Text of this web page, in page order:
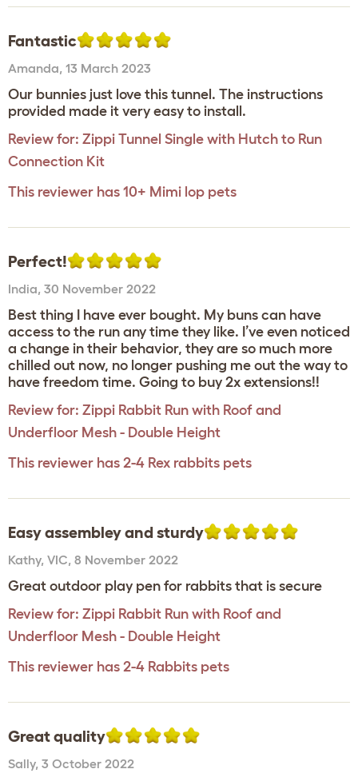
Fantastic
Amanda, 13 March 2023
Our bunnies just love this tunnel. The instructions
provided made it very easy to install.
Review for: Zippi Tunnel Single with Hutch to Run
Connection Kit
This reviewer has 10+ Mimi lop pets
Perfect!
India, 30 November 2022
Best thing I have ever bought. My buns can have
access to the run any time they like. I’ve even noticed
a change in their behavior, they are so much more
chilled out now, no longer pushing me out the way to
have freedom time. Going to buy 2x extensions!!
Review for: Zippi Rabbit Run with Roof and
Underfloor Mesh - Double Height
This reviewer has 2-4 Rex rabbits pets
Easy assembley and sturdy
Kathy, VIC, 8 November 2022
Great outdoor play pen for rabbits that is secure
Review for: Zippi Rabbit Run with Roof and
Underfloor Mesh - Double Height
This reviewer has 2-4 Rabbits pets
Great quality
Sally, 3 October 2022